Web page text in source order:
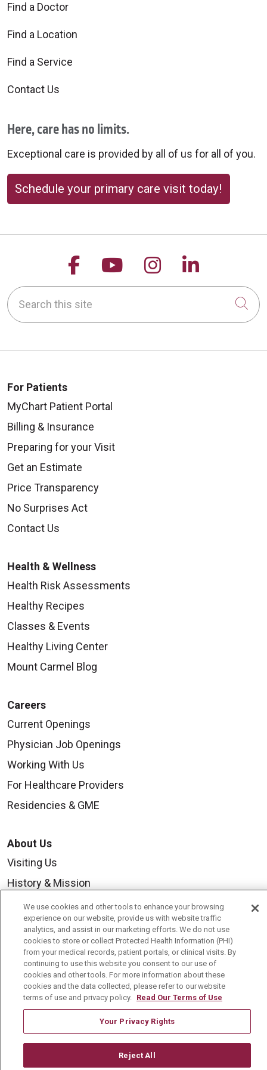
Find a Doctor
Find a Location
Find a Service
Contact Us
Here, care has no limits.
Exceptional care is provided by all of us for all of you.
Schedule your primary care visit today!
Follow us on Facebook
Follow us on
Follow us on
Follow
Search this site
For Patients
MyChart Patient Portal
Billing & Insurance
Preparing for your Visit
Get an Estimate
Price Transparency
No Surprises Act
Contact Us
Health & Wellness
Health Risk Assessments
Healthy Recipes
Classes & Events
Healthy Living Center
Mount Carmel Blog
Careers
Current Openings
Physician Job Openings
Working With Us
For Healthcare Providers
Residencies & GME
About Us
Visiting Us
History & Mission
Volunteer
Community Benefit
Media Relations
Mount Carmel College of Nursing
Mount Carmel MediGold Health Plan
Mount Carmel Foundation
En Español
We use cookies and other tools to enhance your browsing
experience on our website, provide us with website traffic
analytics, and assist in our marketing efforts. We do not use
cookies to store or collect Protected Health Information (PHI)
from your medical records, patient portals, or clinical visits. By
continuing to use this website you consent to our use of
cookies and other tools. For more information about these
cookies and the data collected, please refer to our website
terms of use and privacy policy. Read Our Terms of Use
Your Privacy Rights
Reject All